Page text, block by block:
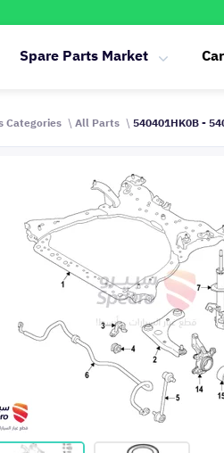
Spare Parts Market
Categories All Parts 540401HK0B -